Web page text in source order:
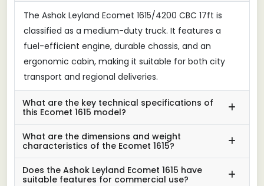
The Ashok Leyland Ecomet 1615/4200 CBC 17ft is
classified as a medium-duty truck. It features a
fuel-efficient engine, durable chassis, and an
ergonomic cabin, making it suitable for both city
transport and regional deliveries.
What are the key technical specifications of
this Ecomet 1615 model?
What are the dimensions and weight
characteristics of the Ecomet 1615?
Does the Ashok Leyland Ecomet 1615 have
suitable features for commercial use?